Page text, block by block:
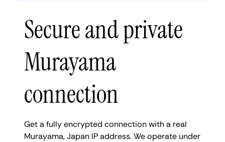
Secure and private
Murayama
connection
Get a fully encrypted connection with a real
Murayama, Japan IP address. We operate under